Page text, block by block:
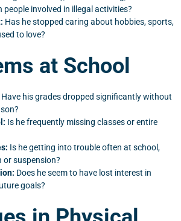
involved in illegal activities?
Has he stopped caring about hobbies, sports,
to love?
at School
Have his grades dropped significantly without
Is he frequently missing classes or entire
Is he getting into trouble often at school,
suspension?
Does he seem to have lost interest in
goals?